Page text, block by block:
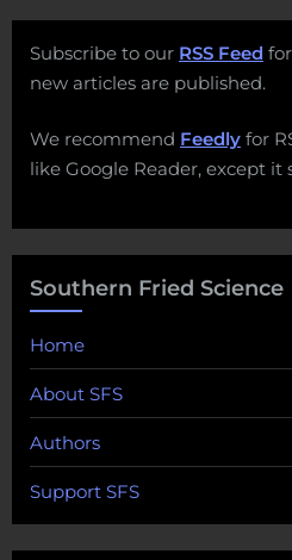
Subscribe to our RSS Feed
new articles are published.
We recommend Feedly for
like Google Reader, except it
Southern Fried Science
Home
About SFS
Authors
Support SFS